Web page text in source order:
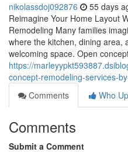
nikolassdoj092876 55 days
Reimagine Your Home Layout
Remodeling Many families
where the kitchen, dining area,
welcoming space. Open
https://
concept-remodeling-services-
Comments
Who
Comments
Submit a Comment